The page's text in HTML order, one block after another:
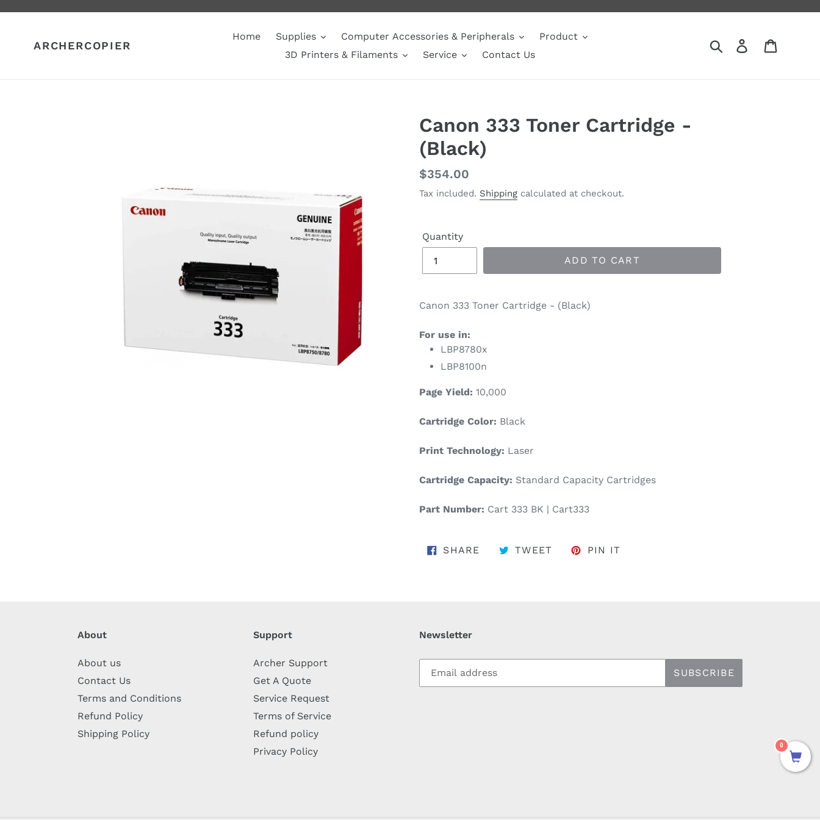
ARCHERCOPIER
Home Supplies Computer Accessories & Peripherals
Product
3D Printers & Filaments
Service Contact Us
Search Log in
Canon 333 Toner Cartridge -
(Black)
Regular
price
$354.00
Tax included. Shipping calculated at checkout.
Quantity
ADD TO CART
Canon 333 Toner Cartridge - (Black)
For use in:
LBP8780x
LBP8100n
Page Yield: 10,000
Cartridge Color: Black
Print Technology: Laser
Cartridge Capacity: Standard Capacity Cartridges
Part Number: Cart 333 BK | Cart333
SHARE SHARE ON FACEBOOK
TWEET TWEET ON TWITTER
PIN IT
About
About us
Contact Us
Terms and Conditions
Refund Policy
Shipping Policy
Support
Archer Support
Get A Quote
Service Request
Terms of Service
Refund policy
Privacy Policy
Newsletter
SUBSCRIBE
0